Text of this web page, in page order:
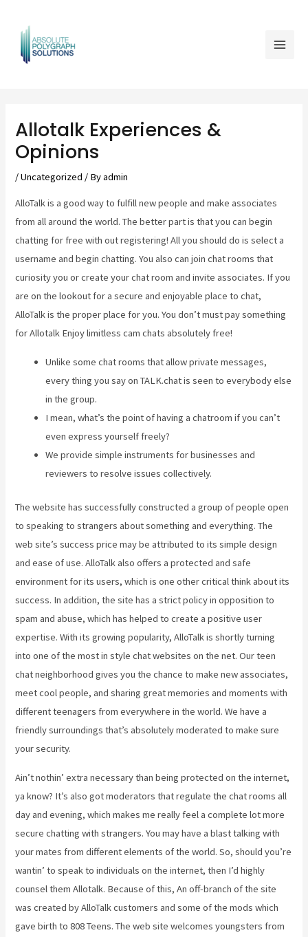
content
Allotalk Experiences &
Opinions
/Uncategorized / Byadmin
AlloTalk is a good way to fulfill new people and make associates
from all around the world. The better part is that you can begin
chatting for free with out registering! All you should do is select a
username and begin chatting. You also can join chat rooms that
curiosity you or create your chat room and invite associates. If you
are on the lookout for a secure and enjoyable place to chat,
AlloTalk is the proper place for you. You don’t must pay something
for Allotalk Enjoy limitless cam chats absolutely free!
Unlike some chat rooms that allow private messages,
every thing you say on TALK.chat is seen to everybody else
in the group.
I mean, what’s the point of having a chatroom if you can’t
even express yourself freely?
We provide simple instruments for businesses and
reviewers to resolve issues collectively.
The website has successfully constructed a group of people open
to speaking to strangers about something and everything. The
web site’s success price may be attributed to its simple design
and ease of use. AlloTalk also offers a protected and safe
environment for its users, which is one other critical think about its
success. In addition, the site has a strict policy in opposition to
spam and abuse, which has helped to create a positive user
expertise. With its growing popularity, AlloTalk is shortly turning
into one of the most in style chat websites on the net. Our teen
chat neighborhood gives you the chance to make new associates,
meet cool people, and sharing great memories and moments with
different teenagers from everywhere in the world. We have a
friendly surroundings that’s absolutely moderated to make sure
your security.
Ain’t nothin’ extra necessary than being protected on the internet,
ya know? It’s also got moderators that regulate the chat rooms all
day and evening, which makes me really feel a complete lot more
secure chatting with strangers. You may have a blast talking with
your mates from different elements of the world. So, should you’re
wantin’ to speak to individuals on the internet, then I’d highly
counsel them Allotalk. Because of this, An off-branch of the site
was created by AlloTalk customers and some of the mods which
gave birth to 808 Teens. The web site welcomes youngsters from